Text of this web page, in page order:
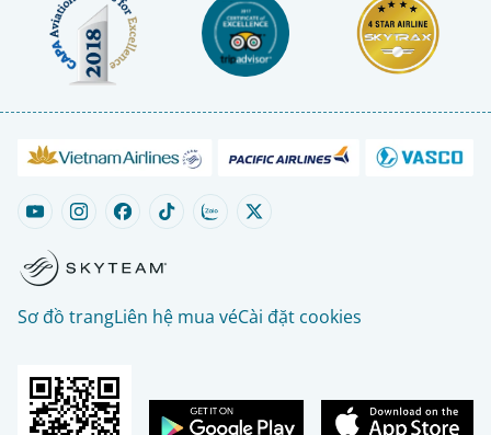
Sơ đồ trangLiên hệ mua véCài đặt cookies